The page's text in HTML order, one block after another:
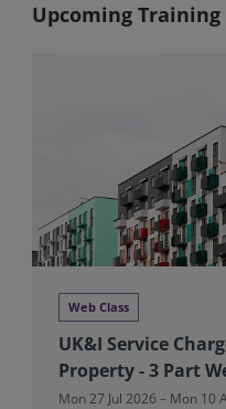
Upcoming Training
Web Class
UK&I Service
Property - 3 Part
Mon 27 Jul 2026 – Mon 10